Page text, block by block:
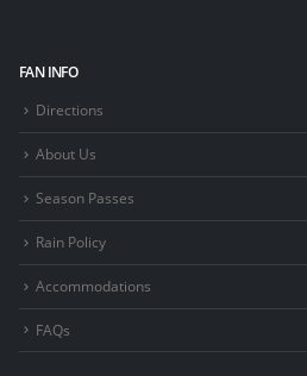
FAN INFO
Directions
About Us
Season Passes
Rain Policy
Accommodations
FAQs